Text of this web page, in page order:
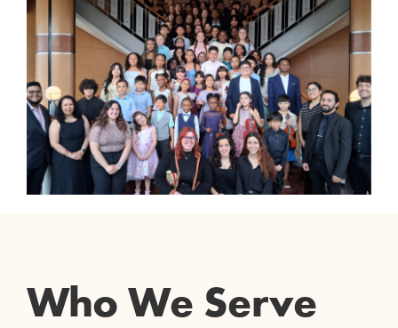
Who We Serve